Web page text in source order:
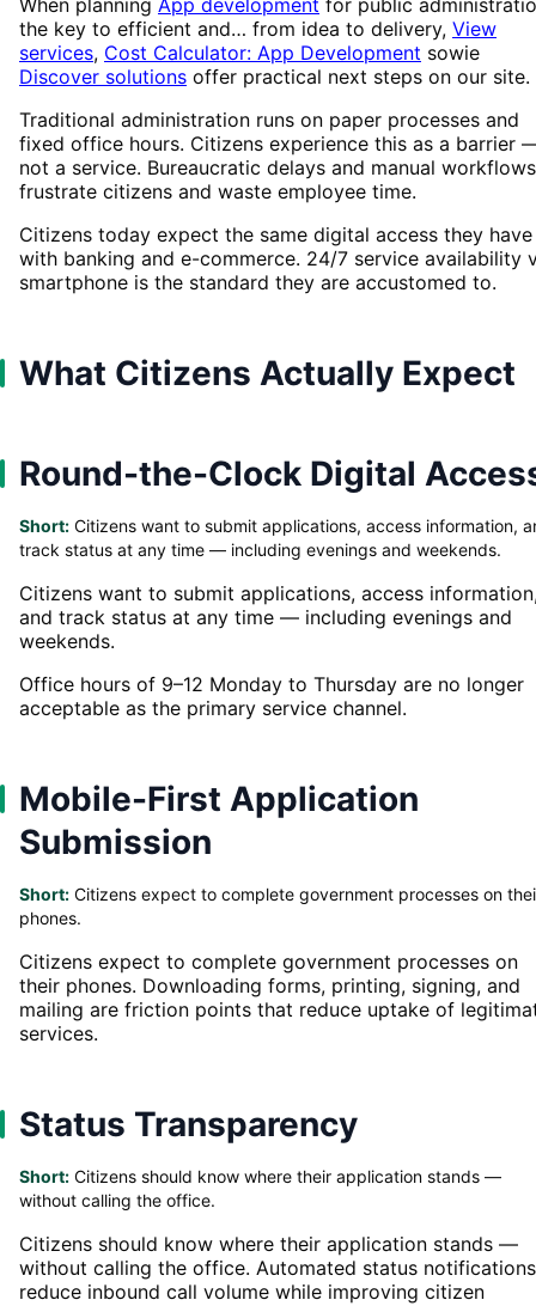
the key to efficient and… from idea to delivery, View
services, Cost Calculator: App Development sowie
Discover solutions offer practical next steps on our site.
Traditional administration runs on paper processes and
fixed office hours. Citizens experience this as a barrier
not a service. Bureaucratic delays and manual workflows
frustrate citizens and waste employee time.
Citizens today expect the same digital access they have
with banking and e-commerce. 24/7 service availability
smartphone is the standard they are accustomed to.
What Citizens Actually Expect
Round-the-Clock Digital
Short: Citizens want to submit applications, access information,
track status at any time — including evenings and weekends.
Citizens want to submit applications, access
and track status at any time — including evenings and
weekends.
Office hours of 9–12 Monday to Thursday are no longer
acceptable as the primary service channel.
Mobile-First Application
Submission
Short: Citizens expect to complete government processes on
phones.
Citizens expect to complete government processes on
their phones. Downloading forms, printing, signing, and
mailing are friction points that reduce uptake of
services.
Status Transparency
Short: Citizens should know where their application stands —
without calling the office.
Citizens should know where their application stands —
without calling the office. Automated status notifications
reduce inbound call volume while improving citizen